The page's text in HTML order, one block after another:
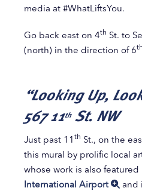
media at #WhatLiftsYou.
Go back east on 4th St. to
(north) in the direction of 6th
“Looking Up,
567 11thSt. NW
Just past 11 th St., on the
this mural by prolific local
whose work is also featured
International Airport
and